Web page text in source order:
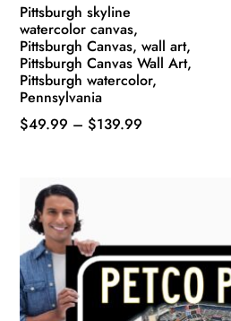
Pittsburgh skyline
watercolor canvas,
Pittsburgh Canvas, wall art,
Pittsburgh Canvas Wall Art,
Pittsburgh watercolor,
Pennsylvania
$49.99 – $139.99
has
multiple
variants.
The
options
may